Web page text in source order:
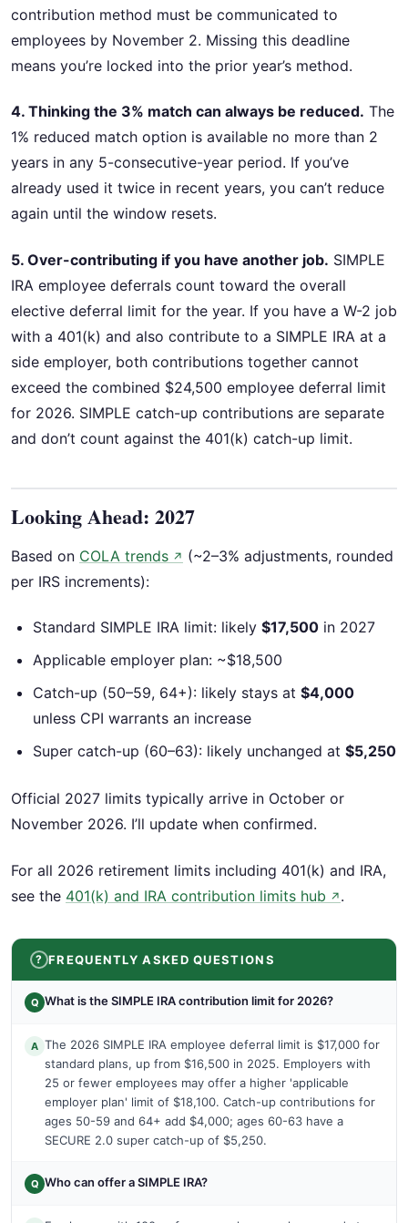
contribution method must be communicated to
employees by November 2. Missing this deadline
means you’re locked into the prior year’s method.
4. Thinking the 3% match can always be reduced. The
1% reduced match option is available no more than 2
years in any 5-consecutive-year period. If you’ve
already used it twice in recent years, you can’t reduce
again until the window resets.
5. Over-contributing if you have another job. SIMPLE
IRA employee deferrals count toward the overall
elective deferral limit for the year. If you have a W-2 job
with a 401(k) and also contribute to a SIMPLE IRA at a
side employer, both contributions together cannot
exceed the combined $24,500 employee deferral limit
for 2026. SIMPLE catch-up contributions are separate
and don’t count against the 401(k) catch-up limit.
Looking Ahead: 2027
Based on COLA trends ↗ (~2–3% adjustments, rounded
per IRS increments):
Standard SIMPLE IRA limit: likely $17,500 in 2027
Applicable employer plan: ~$18,500
Catch-up (50–59, 64+): likely stays at $4,000
unless CPI warrants an increase
Super catch-up (60–63): likely unchanged at $5,250
Official 2027 limits typically arrive in October or
November 2026. I’ll update when confirmed.
For all 2026 retirement limits including 401(k) and IRA,
see the 401(k) and IRA contribution limits hub ↗ .
FREQUENTLY ASKED QUESTIONS
Q What is the SIMPLE IRA contribution limit for 2026?
A The 2026 SIMPLE IRA employee deferral limit is $17,000 for
standard plans, up from $16,500 in 2025. Employers with
25 or fewer employees may offer a higher 'applicable
employer plan' limit of $18,100. Catch-up contributions for
ages 50-59 and 64+ add $4,000; ages 60-63 have a
SECURE 2.0 super catch-up of $5,250.
Q Who can offer a SIMPLE IRA?